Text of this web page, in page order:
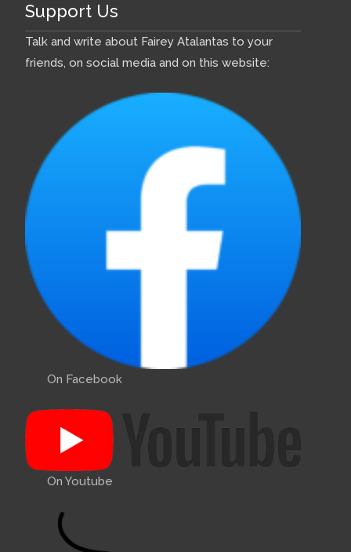
Support Us
Talk and write about Fairey Atalantas to your
friends, on social media and on this website:
On Facebook
On Youtube